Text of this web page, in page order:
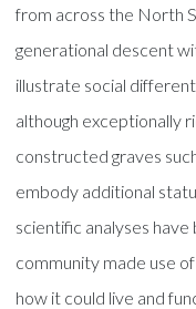
from across the North
generational descent
illustrate social
although exceptionally
constructed graves
embody additional
scientific analyses
community made use
how it could live and